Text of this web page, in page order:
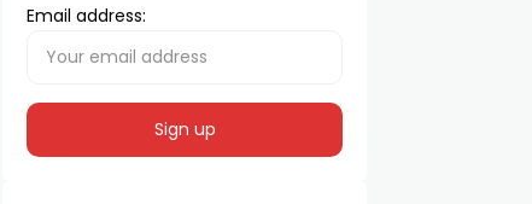
Email address: